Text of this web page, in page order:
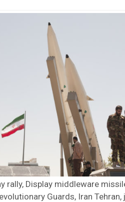
rally, Display middleware
Guards, Iran